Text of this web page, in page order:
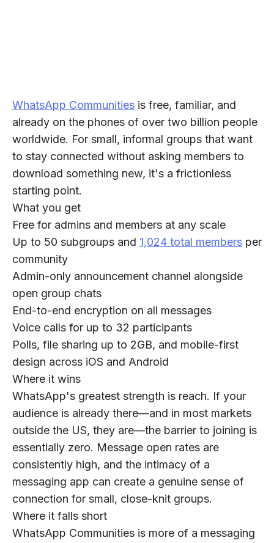
WhatsApp Communities is free, familiar, and
already on the phones of over two billion people
worldwide. For small, informal groups that want
to stay connected without asking members to
download something new, it's a frictionless
starting point.
What you get
Free for admins and members at any scale
Up to 50 subgroups and 1,024 total members per
community
Admin-only announcement channel alongside
open group chats
End-to-end encryption on all messages
Voice calls for up to 32 participants
Polls, file sharing up to 2GB, and mobile-first
design across iOS and Android
Where it wins
WhatsApp's greatest strength is reach. If your
audience is already there—and in most markets
outside the US, they are—the barrier to joining is
essentially zero. Message open rates are
consistently high, and the intimacy of a
messaging app can create a genuine sense of
connection for small, close-knit groups.
Where it falls short
WhatsApp Communities is more of a messaging